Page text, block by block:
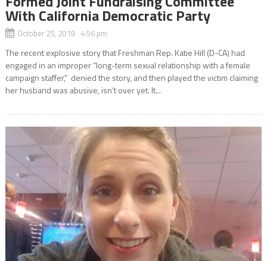
With California Democratic Party
October 25, 2019 4:56 pm
The recent explosive story that Freshman Rep. Katie Hill (D-CA) had
engaged in an improper “long-term sexual relationship with a female
campaign staffer,” denied the story, and then played the victim claiming
her husband was abusive, isn’t over yet. It...